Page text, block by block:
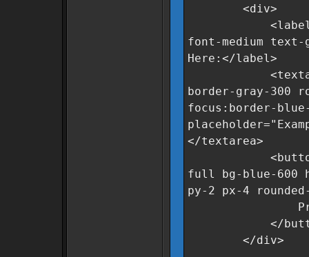
<div>
<label
font-medium text-
Here:</label>
<textarea
border-gray-300
focus:border-
</textarea>
<button
full bg-blue-600
py-2 px-4
Process
</
</div>